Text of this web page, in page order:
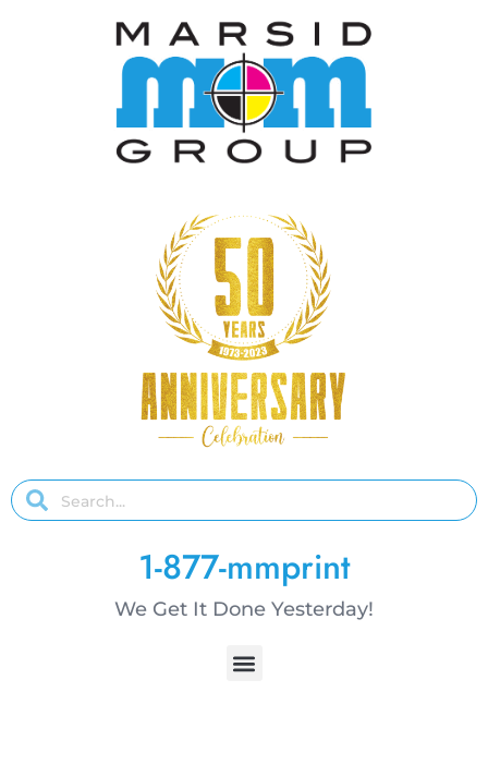
1-877-mmprint
We Get It Done Yesterday!